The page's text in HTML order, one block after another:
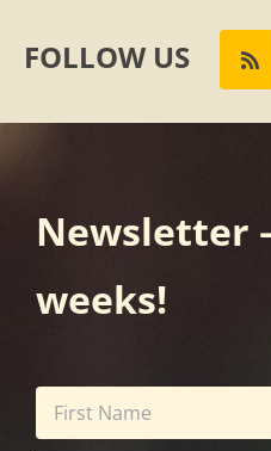
FOLLOW US
Newsletter
weeks!